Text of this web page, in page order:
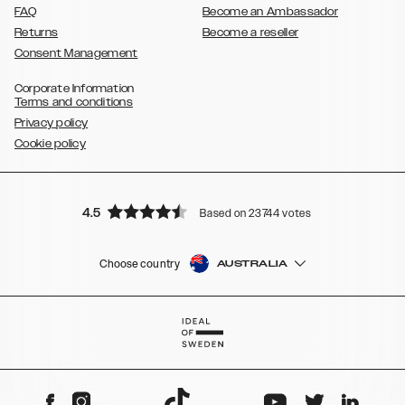
FAQ
Returns
Consent Management
Become an Ambassador
Become a reseller
Corporate Information
Terms and conditions
Privacy policy
Cookie policy
4.5 Based on 23744 votes
Choose country AUSTRALIA